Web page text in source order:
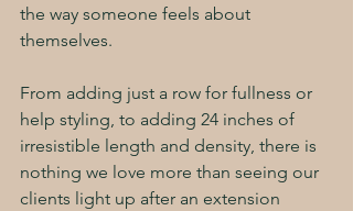
the way someone feels about
themselves.
From adding just a row for fullness or
help styling, to adding 24 inches of
irresistible length and density, there is
nothing we love more than seeing our
clients light up after an extension